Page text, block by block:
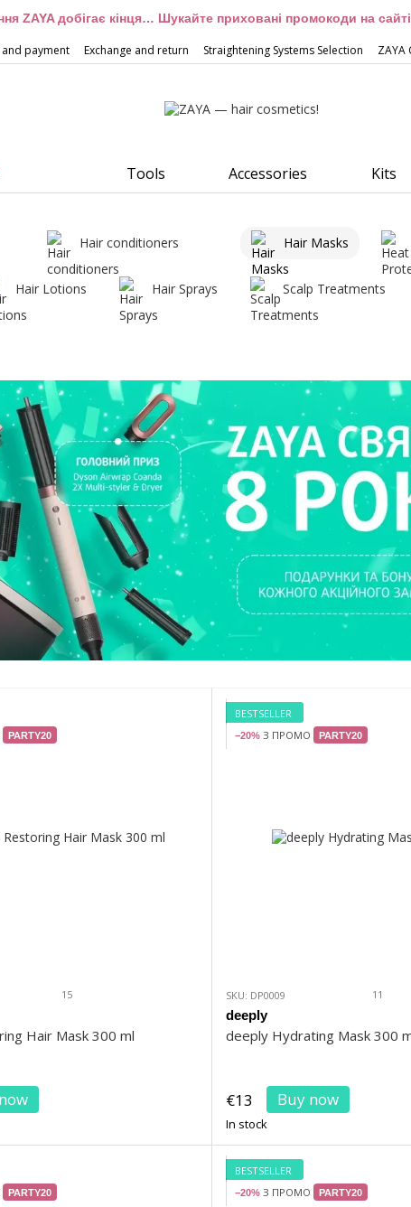
ZAYA добігає кінця… Шукайте приховані промокоди на
payment Exchange and return Straightening Systems Selection ZAYA
Tools Accessories Kits
Hair conditioners Hair Masks
Hair Lotions Hair Sprays Scalp Treatments
PARTY20
15
Hair Mask 300 ml
BESTSELLER
−20% З ПРОМО PARTY20
SKU: DP0009 11
deeply
deeply Hydrating Mask 300
€13 Buy now
In stock
PARTY20
BESTSELLER
−20% З ПРОМО PARTY20